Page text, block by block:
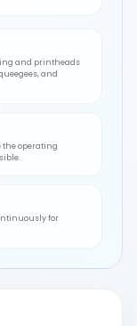
and printheads
and
operating
for